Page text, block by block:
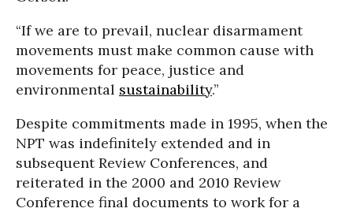
“If we are to prevail, nuclear disarmament
movements must make common cause with
movements for peace, justice and
environmental sustainability.”
Despite commitments made in 1995, when the
NPT was indefinitely extended and in
subsequent Review Conferences, and
reiterated in the 2000 and 2010 Review
Conference final documents to work for a